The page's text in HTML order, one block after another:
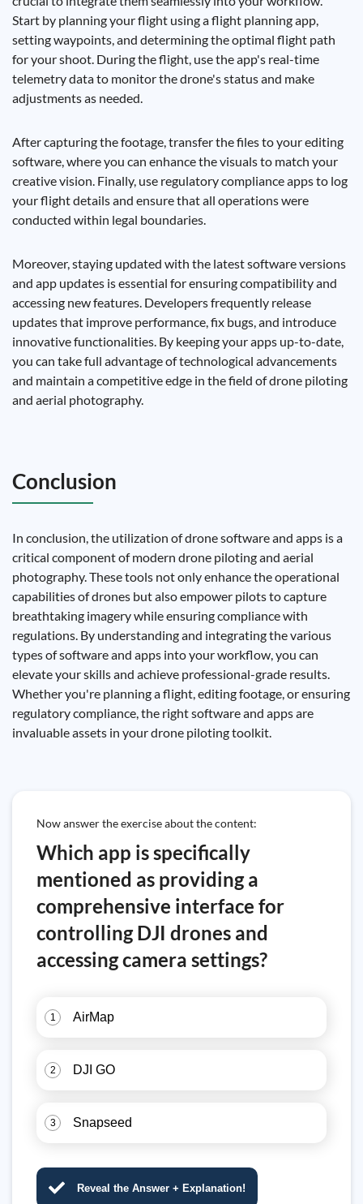
Start by planning your flight using a flight planning app,
setting waypoints, and determining the optimal flight path
for your shoot. During the flight, use the app's real-time
telemetry data to monitor the drone's status and make
adjustments as needed.
After capturing the footage, transfer the files to your editing
software, where you can enhance the visuals to match your
creative vision. Finally, use regulatory compliance apps to log
your flight details and ensure that all operations were
conducted within legal boundaries.
Moreover, staying updated with the latest software versions
and app updates is essential for ensuring compatibility and
accessing new features. Developers frequently release
updates that improve performance, fix bugs, and introduce
innovative functionalities. By keeping your apps up-to-date,
you can take full advantage of technological advancements
and maintain a competitive edge in the field of drone piloting
and aerial photography.
Conclusion
In conclusion, the utilization of drone software and apps is a
critical component of modern drone piloting and aerial
photography. These tools not only enhance the operational
capabilities of drones but also empower pilots to capture
breathtaking imagery while ensuring compliance with
regulations. By understanding and integrating the various
types of software and apps into your workflow, you can
elevate your skills and achieve professional-grade results.
Whether you're planning a flight, editing footage, or ensuring
regulatory compliance, the right software and apps are
invaluable assets in your drone piloting toolkit.
Now answer the exercise about the content:
Which app is specifically
mentioned as providing a
comprehensive interface for
controlling DJI drones and
accessing camera settings?
1 AirMap
2 DJI GO
3 Snapseed
Reveal the Answer + Explanation!